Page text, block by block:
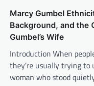
Marcy Gumbel
Background, and the
Gumbel’s Wife
Introduction When
they’re usually trying to
woman who stood